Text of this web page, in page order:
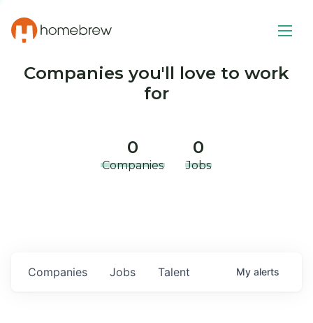
Companies you'll love to work
for
0
Companies
0
Jobs
Jobs
Companies Talent My alerts